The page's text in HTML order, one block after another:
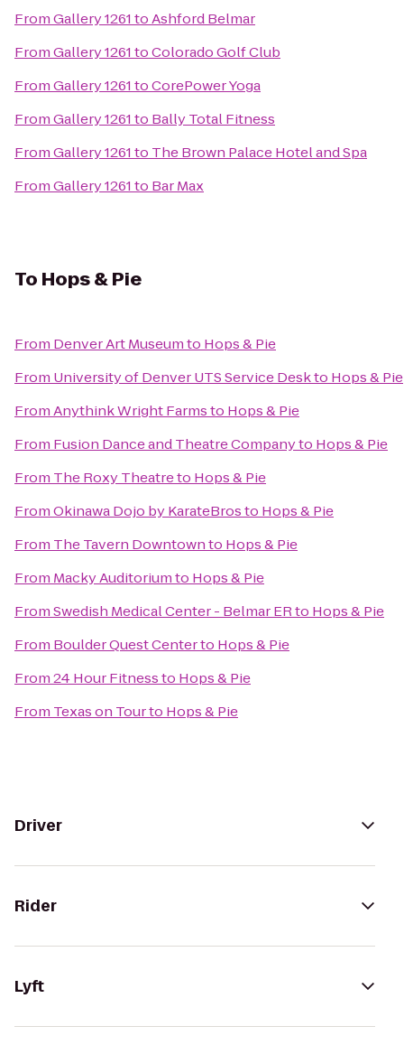
FromGallery 1261toAshford Belmar
FromGallery 1261toColorado Golf Club
FromGallery 1261toCorePower Yoga
FromGallery 1261to Bally Total Fitness
FromGallery 1261to The Brown Palace Hotel and Spa
FromGallery 1261to Bar Max
To Hops & Pie
From Denver Art Museumto Hops & Pie
From University of Denver UTS Service Deskto Hops & Pie
FromAnythink Wright Farmsto Hops & Pie
From Fusion Dance and Theatre Companyto Hops & Pie
From The Roxy Theatreto Hops & Pie
FromOkinawa Dojo by KarateBrosto Hops & Pie
From The Tavern Downtownto Hops & Pie
From Macky Auditoriumto Hops & Pie
FromSwedish Medical Center - Belmar ERto Hops & Pie
From Boulder Quest Centerto Hops & Pie
From24 Hour Fitnessto Hops & Pie
From Texas on Tourto Hops & Pie
Driver
Rider
Lyft